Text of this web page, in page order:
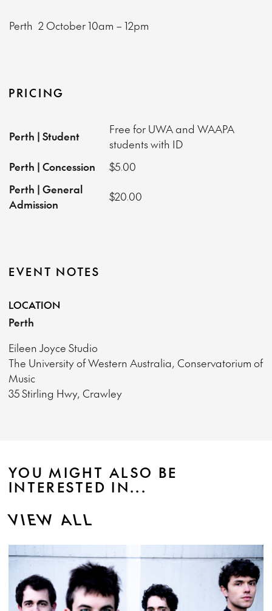
Perth 2 October10am – 12pm
PRICING
Perth | Student
Free for UWA and WAAPA
students with ID
Perth | Concession
$5.00
Perth | General
Admission
$20.00
EVENT NOTES
LOCATION
Perth
Eileen Joyce Studio
The University of Western Australia, Conservatorium of
Music
35 Stirling Hwy, Crawley
YOU MIGHT ALSO BE
INTERESTED IN...
VIEW ALL